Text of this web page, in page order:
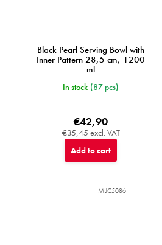
Black Pearl Serving Bowl with
Inner Pattern 28,5 cm, 1200
ml
In stock (87 pcs)
€35,45 excl. VAT
€42,90
Add to cart
MIJC5086